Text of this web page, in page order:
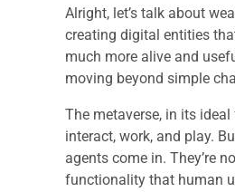
Alright, let’s talk about
creating digital entities
much more alive and
moving beyond simple
The metaverse, in its
interact, work, and play.
agents come in. They’re
functionality that human